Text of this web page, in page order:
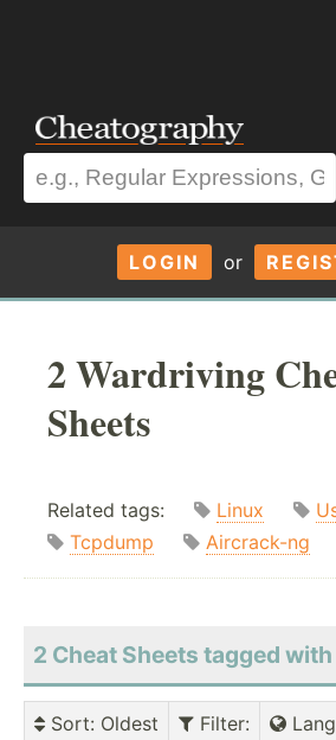
LOGIN or
2 Wardriving
Sheets
Related tags: Linux
Tcpdump
Aircrack-ng
2 Cheat Sheets tagged
Sort: Oldest Filter: